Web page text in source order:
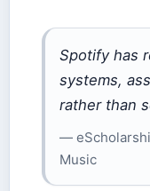
Spotify has
systems,
rather than
—
Music